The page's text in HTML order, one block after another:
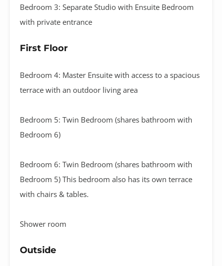
Bedroom 3: Separate Studio with Ensuite Bedroom
with private entrance
First Floor
Bedroom 4: Master Ensuite with access to a spacious
terrace with an outdoor living area
Bedroom 5: Twin Bedroom (shares bathroom with
Bedroom 6)
Bedroom 6: Twin Bedroom (shares bathroom with
Bedroom 5) This bedroom also has its own terrace
with chairs & tables.
Shower room
Outside